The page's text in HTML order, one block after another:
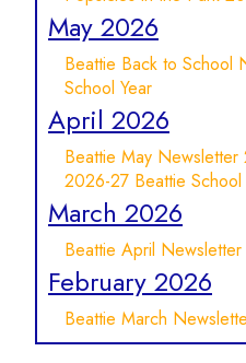
May 2026
Beattie Back to School
School Year
April 2026
Beattie May Newsletter
2026-27 Beattie School
March 2026
Beattie April
February 2026
Beattie March